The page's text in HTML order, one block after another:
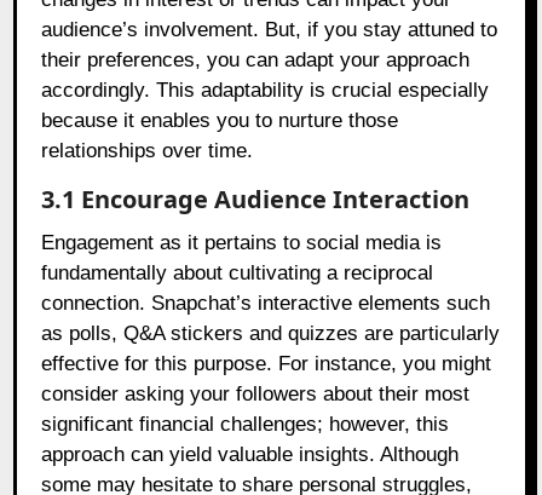
audience’s involvement. But, if you stay attuned to
their preferences, you can adapt your approach
accordingly. This adaptability is crucial especially
because it enables you to nurture those
relationships over time.
3.1 Encourage Audience Interaction
Engagement as it pertains to social media is
fundamentally about cultivating a reciprocal
connection. Snapchat’s interactive elements such
as polls, Q&A stickers and quizzes are particularly
effective for this purpose. For instance, you might
consider asking your followers about their most
significant financial challenges; however, this
approach can yield valuable insights. Although
some may hesitate to share personal struggles,